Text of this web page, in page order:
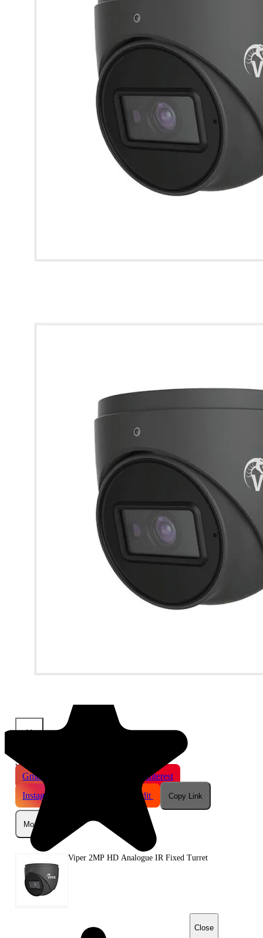
×
Share This Product
Gmail
Pinterest
Instagram
Reddit Copy Link
More
Viper 2MP HD Analogue IR Fixed Turret
Close